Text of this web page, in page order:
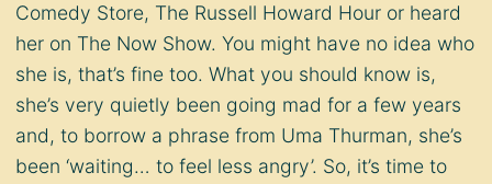
Comedy Store, The Russell Howard Hour or heard
her on The Now Show. You might have no idea who
she is, that’s fine too. What you should know is,
she’s very quietly been going mad for a few years
and, to borrow a phrase from Uma Thurman, she’s
been ‘waiting… to feel less angry’. So, it’s time to